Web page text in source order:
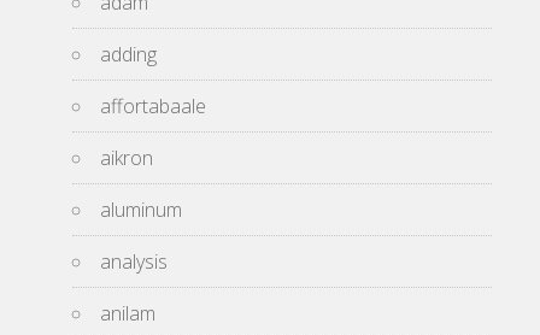
adding
affortabaale
aikron
aluminum
analysis
anilam